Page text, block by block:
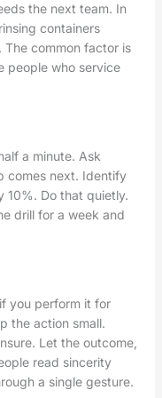
the next team. In
containers
common factor is
people who service
a minute. Ask
comes next. Identify
10%. Do that quietly.
drill for a week and
you perform it for
the action small.
Let the outcome,
read sincerity
a single gesture.